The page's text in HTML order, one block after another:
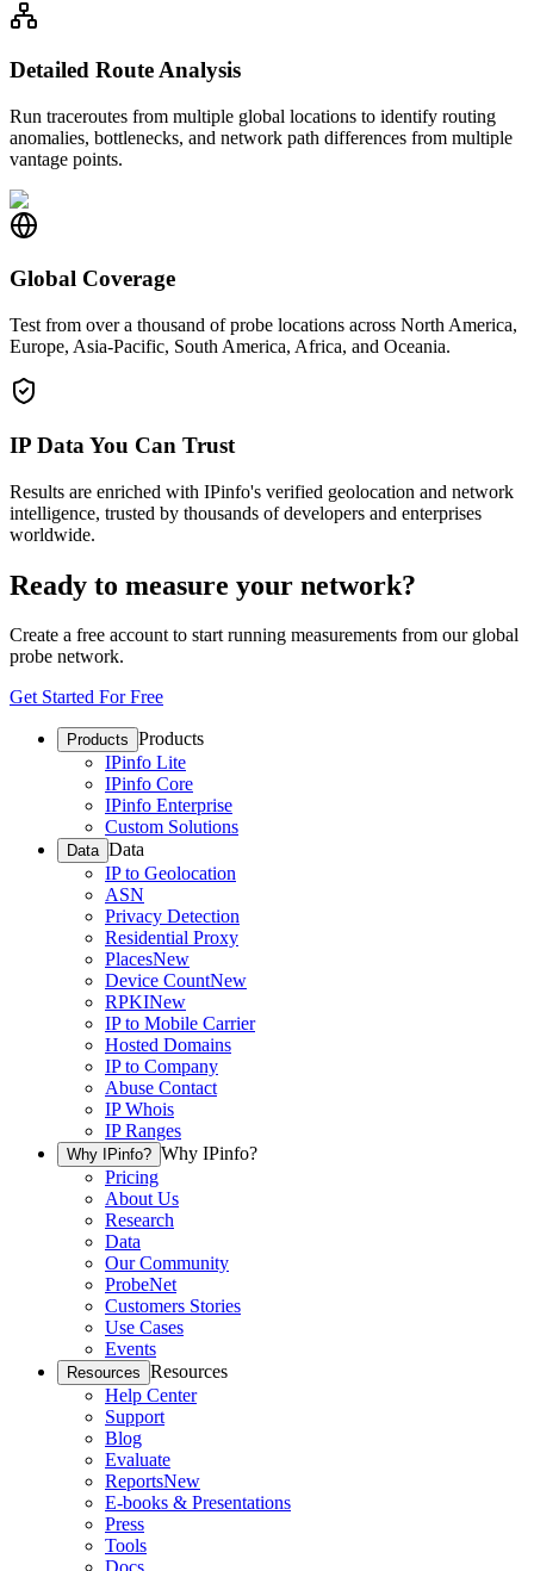
Detailed Route Analysis
Run traceroutes from multiple global locations to identify routing
anomalies, bottlenecks, and network path differences from multiple
vantage points.
Global Coverage
Test from over a thousand of probe locations across North America,
Europe, Asia-Pacific, South America, Africa, and Oceania.
IP Data You Can Trust
Results are enriched with IPinfo's verified geolocation and network
intelligence, trusted by thousands of developers and enterprises
worldwide.
Ready to measure your network?
Create a free account to start running measurements from our global
probe network.
Get Started For Free
Products Products
IPinfo Lite
IPinfo Core
IPinfo Enterprise
Custom Solutions
Data Data
IP to Geolocation
ASN
Privacy Detection
Residential Proxy
PlacesNew
Device CountNew
RPKINew
IP to Mobile Carrier
Hosted Domains
IP to Company
Abuse Contact
IP Whois
IP Ranges
Why IPinfo? Why IPinfo?
Pricing
About Us
Research
Data
Our Community
ProbeNet
Customers Stories
Use Cases
Events
Resources Resources
Help Center
Support
Blog
Evaluate
ReportsNew
E-books & Presentations
Press
Tools